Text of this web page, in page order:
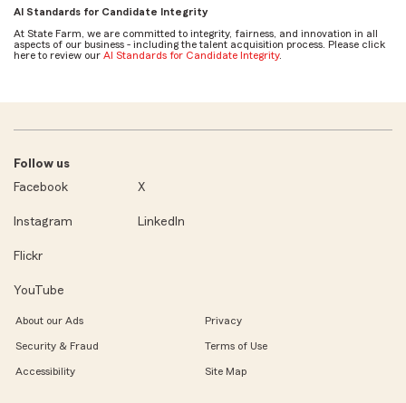
AI Standards for Candidate Integrity
At State Farm, we are committed to integrity, fairness, and innovation in all
aspects of our business - including the talent acquisition process. Please click
here to review our AI Standards for Candidate Integrity.
Follow us
Facebook
X
Instagram LinkedIn
Flickr
YouTube
About our Ads Privacy
Security & Fraud Terms of Use
Accessibility Site Map